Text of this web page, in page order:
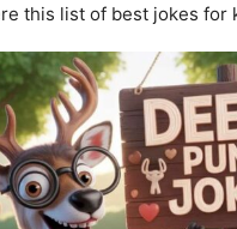
this list of best jokes for